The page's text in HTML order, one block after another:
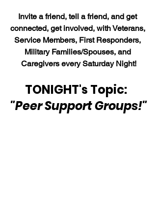
Invite a friend, tell a friend, and get
connected, get involved, with Veterans,
Service Members, First Responders,
Military Families/Spouses, and
Caregivers every Saturday Night!
TONIGHT's Topic:
"Peer Support Groups!"